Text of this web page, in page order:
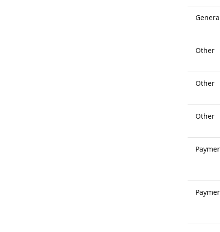
Other
Other
Other